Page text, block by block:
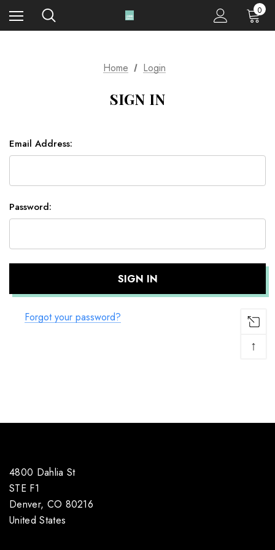
0
Home Login
SIGN IN
Email Address:
Password:
Forgot your password?
4800 Dahlia St
STE F1
Denver, CO 80216
United States
↑